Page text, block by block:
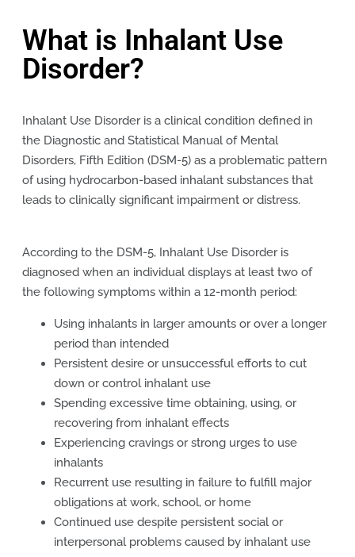
What is Inhalant Use
Disorder?
Inhalant Use Disorder is a clinical condition defined in
the Diagnostic and Statistical Manual of Mental
Disorders, Fifth Edition (DSM-5) as a problematic pattern
of using hydrocarbon-based inhalant substances that
leads to clinically significant impairment or distress.
According to the DSM-5, Inhalant Use Disorder is
diagnosed when an individual displays at least two of
the following symptoms within a 12-month period:
Using inhalants in larger amounts or over a longer
period than intended
Persistent desire or unsuccessful efforts to cut
down or control inhalant use
Spending excessive time obtaining, using, or
recovering from inhalant effects
Experiencing cravings or strong urges to use
inhalants
Recurrent use resulting in failure to fulfill major
obligations at work, school, or home
Continued use despite persistent social or
interpersonal problems caused by inhalant use